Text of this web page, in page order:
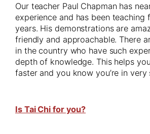
Our teacher Paul Chapman has
experience and has been teaching
years. His demonstrations are
friendly and approachable. There
in the country who have such
depth of knowledge. This helps
faster and you know you’re in very
Is Tai Chi for you?